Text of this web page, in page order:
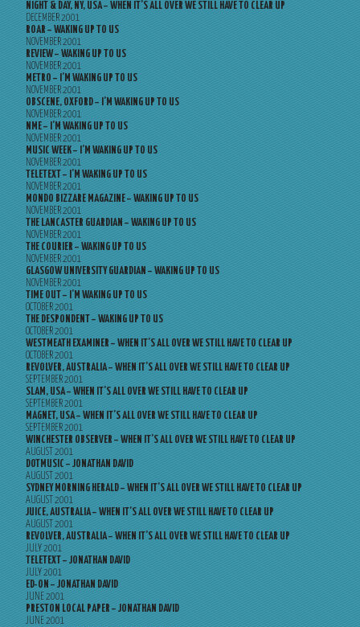
NIGHT & DAY, NY, USA – WHEN IT’S ALL OVER WE STILL HAVE TO CLEAR UP
DECEMBER 2001
ROAR – WAKING UP TO US
NOVEMBER 2001
REVIEW – WAKING UP TO US
NOVEMBER 2001
METRO – I’M WAKING UP TO US
NOVEMBER 2001
OBSCENE, OXFORD – I’M WAKING UP TO US
NOVEMBER 2001
NME – I’M WAKING UP TO US
NOVEMBER 2001
MUSIC WEEK – I’M WAKING UP TO US
NOVEMBER 2001
TELETEXT – I’M WAKING UP TO US
NOVEMBER 2001
MONDO BIZZARE MAGAZINE – WAKING UP TO US
NOVEMBER 2001
THE LANCASTER GUARDIAN – WAKING UP TO US
NOVEMBER 2001
THE COURIER – WAKING UP TO US
NOVEMBER 2001
GLASGOW UNIVERSITY GUARDIAN – WAKING UP TO US
NOVEMBER 2001
TIME OUT – I’M WAKING UP TO US
OCTOBER 2001
THE DESPONDENT – WAKING UP TO US
OCTOBER 2001
WESTMEATH EXAMINER – WHEN IT’S ALL OVER WE STILL HAVE TO CLEAR UP
OCTOBER 2001
REVOLVER, AUSTRALIA – WHEN IT’S ALL OVER WE STILL HAVE TO CLEAR UP
SEPTEMBER 2001
SLAM, USA – WHEN IT’S ALL OVER WE STILL HAVE TO CLEAR UP
SEPTEMBER 2001
MAGNET, USA – WHEN IT’S ALL OVER WE STILL HAVE TO CLEAR UP
SEPTEMBER 2001
WINCHESTER OBSERVER – WHEN IT’S ALL OVER WE STILL HAVE TO CLEAR UP
AUGUST 2001
DOTMUSIC – JONATHAN DAVID
AUGUST 2001
SYDNEY MORNING HERALD – WHEN IT’S ALL OVER WE STILL HAVE TO CLEAR UP
AUGUST 2001
JUICE, AUSTRALIA – WHEN IT’S ALL OVER WE STILL HAVE TO CLEAR UP
AUGUST 2001
REVOLVER, AUSTRALIA – WHEN IT’S ALL OVER WE STILL HAVE TO CLEAR UP
JULY 2001
TELETEXT – JONATHAN DAVID
JULY 2001
ED-ON – JONATHAN DAVID
JUNE 2001
PRESTON LOCAL PAPER – JONATHAN DAVID
JUNE 2001